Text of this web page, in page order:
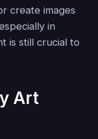
create images
in
is still crucial to
Art